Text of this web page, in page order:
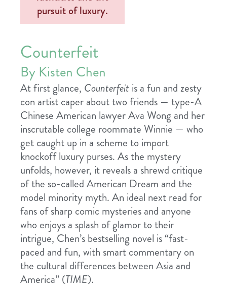
Counterfeit
By Kisten Chen
At first glance, Counterfeit is a fun and zesty
con artist caper about two friends — type-A
Chinese American lawyer Ava Wong and her
inscrutable college roommate Winnie — who
get caught up in a scheme to import
knockoff luxury purses. As the mystery
unfolds, however, it reveals a shrewd critique
of the so-called American Dream and the
model minority myth. An ideal next read for
fans of sharp comic mysteries and anyone
who enjoys a splash of glamor to their
intrigue, Chen’s bestselling novel is “fast-
paced and fun, with smart commentary on
the cultural differences between Asia and
America” (TIME).